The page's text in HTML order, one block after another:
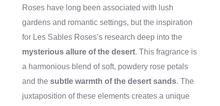
Roses have long been associated with lush
gardens and romantic settings, but the inspiration
for Les Sables Roses’s research deep into the
mysterious allure of the desert. This fragrance is
a harmonious blend of soft, powdery rose petals
and the subtle warmth of the desert sands. The
juxtaposition of these elements creates a unique